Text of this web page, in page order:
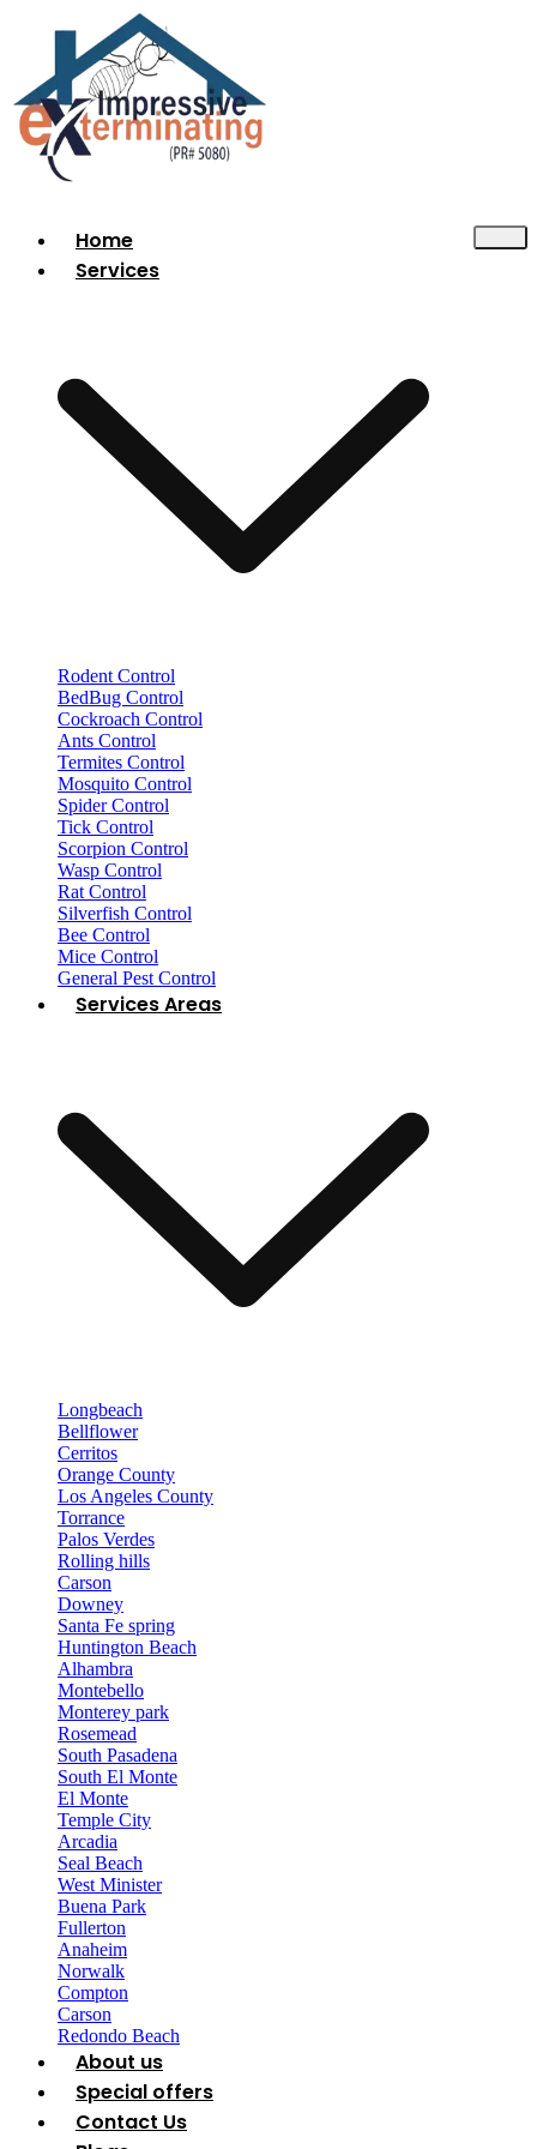
Home
Services
Rodent Control
BedBug Control
Cockroach Control
Ants Control
Termites Control
Mosquito Control
Spider Control
Tick Control
Scorpion Control
Wasp Control
Rat Control
Silverfish Control
Bee Control
Mice Control
General Pest Control
Services Areas
Longbeach
Bellflower
Cerritos
Orange County
Los Angeles County
Torrance
Palos Verdes
Rolling hills
Carson
Downey
Santa Fe spring
Huntington Beach
Alhambra
Montebello
Monterey park
Rosemead
South Pasadena
South El Monte
El Monte
Temple City
Arcadia
Seal Beach
West Minister
Buena Park
Fullerton
Anaheim
Norwalk
Compton
Carson
Redondo Beach
About us
Special offers
Contact Us